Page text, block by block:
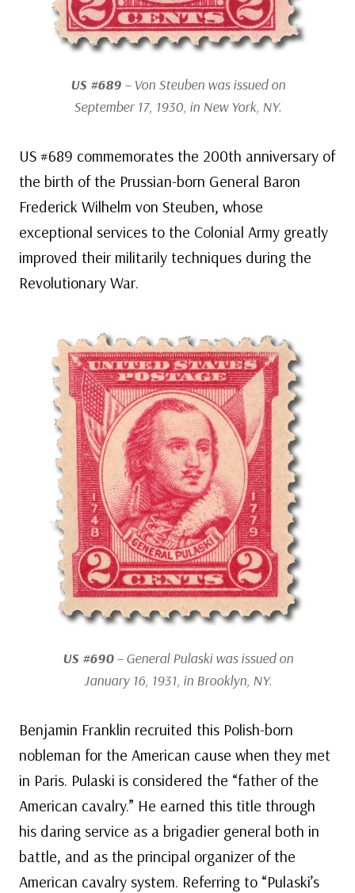
US #689– Von Steuben was issued on
September 17, 1930, in New York, NY.
US #689 commemorates the 200th anniversary of
the birth of the Prussian-born General Baron
Frederick Wilhelm von Steuben, whose
exceptional services to the Colonial Army greatly
improved their militarily techniques during the
Revolutionary War.
US #690– General Pulaski was issued on
January 16, 1931, in Brooklyn, NY.
Benjamin Franklin recruited this Polish-born
nobleman for the American cause when they met
in Paris. Pulaski is considered the “father of the
American cavalry.” He earned this title through
his daring service as a brigadier general both in
battle, and as the principal organizer of the
American cavalry system. Referring to “Pulaski’s